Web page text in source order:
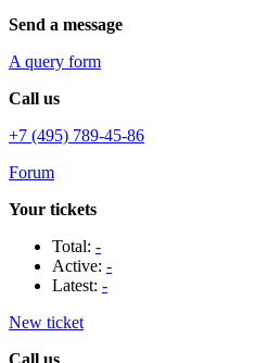
Send a message
A query form
Call us
+7 (495) 789-45-86
Forum
Your tickets
Total: -
Active: -
Latest: -
New ticket
Call us